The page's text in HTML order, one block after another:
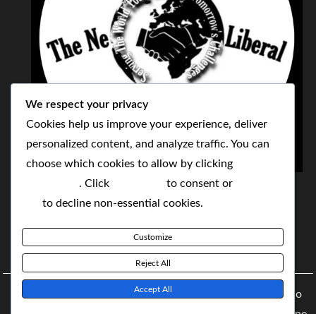
THE NEOLIBERAL CORPORATION
SERVING THE WORLD TODAY TO SOLVE
BY MAKING POPULAR WHAT WAS THE MONOPOLY
Copyright © 2021 The NeoLiberal Corporation by Renaldo
We respect your privacy
Cookies help us improve your experience, deliver
personalized content, and analyze traffic. You can
choose which cookies to allow by clicking
. Click to consent or
to decline non-essential cookies.
Customize
Reject All
Accept All